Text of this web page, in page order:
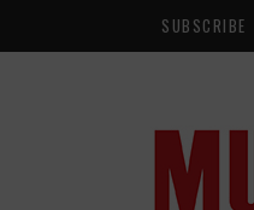
SUBSCRIBE